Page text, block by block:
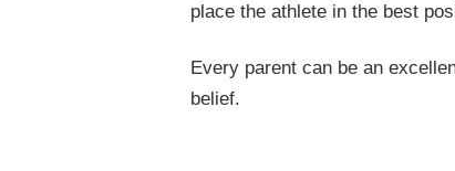
place the athlete in the best
Every parent can be an
belief.